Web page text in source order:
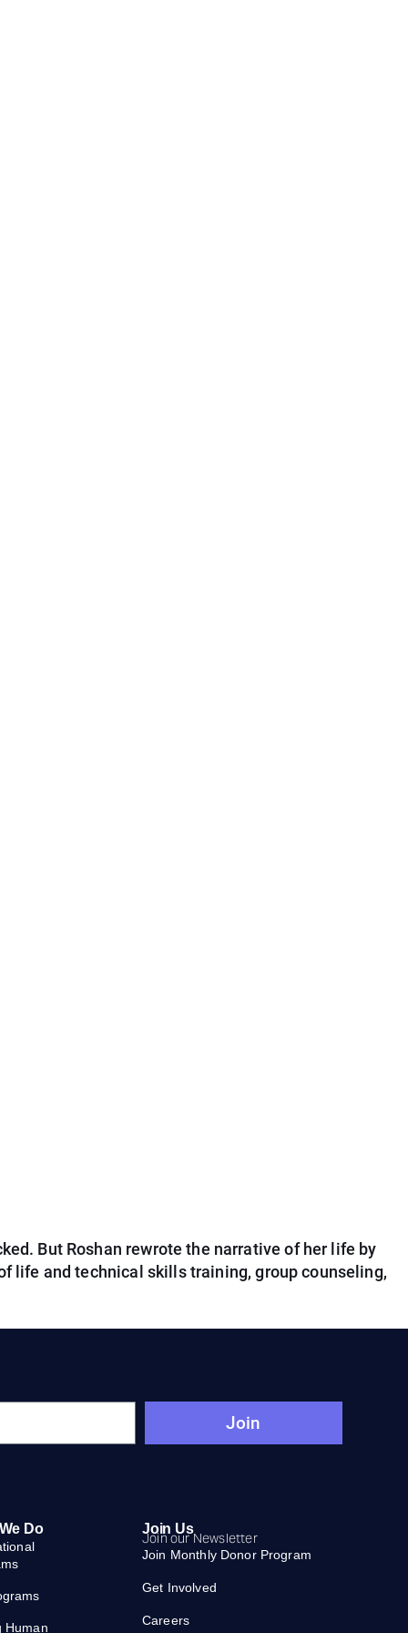
But Roshan rewrote the narrative of her life by
life and technical skills training, group counseling,
Join
Do
Human
Join Us
Join our Newsletter
Join Monthly Donor Program
Get Involved
Careers